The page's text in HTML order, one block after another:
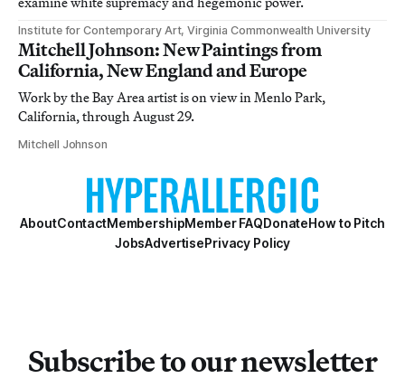
Institute for Contemporary Art, Virginia Commonwealth University
Mitchell Johnson: New Paintings from
California, New England and Europe
Work by the Bay Area artist is on view in Menlo Park,
California, through August 29.
Mitchell Johnson
AboutContactMembershipMember FAQDonateHow to Pitch
JobsAdvertisePrivacy Policy
Subscribe to our newsletter